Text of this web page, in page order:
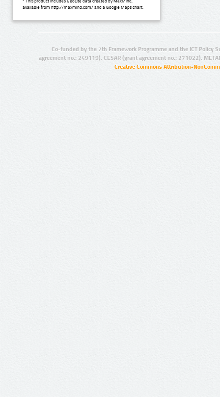
available from http://maxmind.com/ and a Google Maps chart.
Co-funded by the 7th Framework Programme and the ICT Policy
agreement no.: 249119), CESAR (grant agreement no.: 271022),
Creative Commons Attribution-